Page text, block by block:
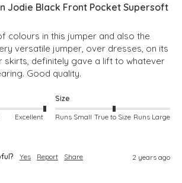
Jodie Black Front Pocket Supersoft
colours in this jumper and also the
versatile jumper, over dresses, on its
skirts, definitely gave a lift to whatever
Good quality.
Excellent
Size
Runs Small True to Size Runs Large
Yes Report Share 2 years ago